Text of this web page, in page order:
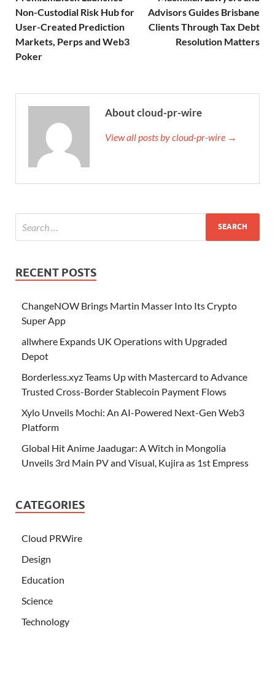
Non-Custodial Risk Hub for
User-Created Prediction
Markets, Perps and Web3
Poker
Advisors Guides Brisbane
Clients Through Tax Debt
Resolution Matters
About cloud-pr-wire
View all posts by cloud-pr-wire →
RECENT POSTS
ChangeNOW Brings Martin Masser Into Its Crypto
Super App
allwhere Expands UK Operations with Upgraded
Depot
Borderless.xyz Teams Up with Mastercard to Advance
Trusted Cross-Border Stablecoin Payment Flows
Xylo Unveils Mochi: An AI-Powered Next-Gen Web3
Platform
Global Hit Anime Jaadugar: A Witch in Mongolia
Unveils 3rd Main PV and Visual, Kujira as 1st Empress
CATEGORIES
Cloud PRWire
Design
Education
Science
Technology